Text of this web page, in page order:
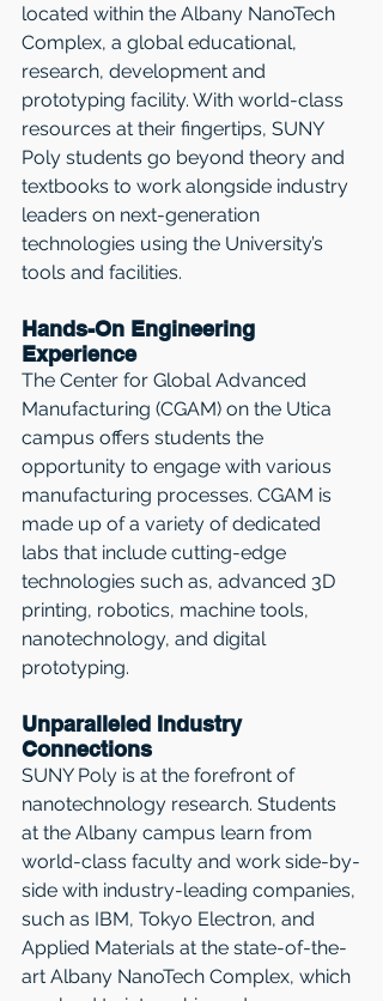
located within the Albany NanoTech
Complex, a global educational,
research, development and
prototyping facility. With world-class
resources at their fingertips, SUNY
Poly students go beyond theory and
textbooks to work alongside industry
leaders on next-generation
technologies using the University’s
tools and facilities.
Hands-On Engineering
Experience
The Center for Global Advanced
Manufacturing (CGAM) on the Utica
campus offers students the
opportunity to engage with various
manufacturing processes. CGAM is
made up of a variety of dedicated
labs that include cutting-edge
technologies such as, advanced 3D
printing, robotics, machine tools,
nanotechnology, and digital
prototyping.
Unparalleled Industry
Connections
SUNY Poly is at the forefront of
nanotechnology research. Students
at the Albany campus learn from
world-class faculty and work side-by-
side with industry-leading companies,
such as IBM, Tokyo Electron, and
Applied Materials at the state-of-the-
art Albany NanoTech Complex, which